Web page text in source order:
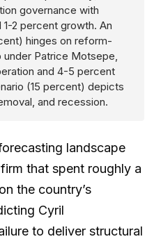
governance with
2 percent growth. An
hinges on reform-
under Patrice Motsepe,
and 4-5 percent
(15 percent) depicts
and recession.
landscape
that spent roughly a
the country’s
Cyril
to deliver structural